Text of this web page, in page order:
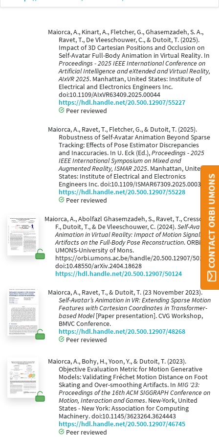
Maiorca, A., Kinart, A., Fletcher, G., Ghasemzadeh, S. A.,
Ravet, T., De Vleeschouwer, C., & Dutoit, T. (2025).
Impact of 3D Cartesian Positions and Occlusion on
Self-Avatar Full-Body Animation in Virtual Reality. In
Proceedings - 2025 IEEE International Conference on
Artificial Intelligence and eXtended and Virtual Reality,
AIxVR 2025. Manhattan, United States: Institute of
Electrical and Electronics Engineers Inc.
doi:10.1109/AIxVR63409.2025.00044
https://hdl.handle.net/20.500.12907/55227
Peer reviewed
Maiorca, A., Ravet, T., Fletcher, G., & Dutoit, T. (2025).
Robustness of Self-Avatar Animation Beyond Sparse
Tracking: Effects of Pose Estimator Discrepancies
and Inaccuracies. In U. Eck (Ed.),Proceedings - 2025
IEEE International Symposium on Mixed and
Augmented Reality, ISMAR 2025. Manhattan, United
States: Institute of Electrical and Electronics
Engineers Inc. doi:10.1109/ISMAR67309.2025.00039
https://hdl.handle.net/20.500.12907/55228
Peer reviewed
Maiorca, A., Abolfazl Ghasemzadeh, S., Ravet, T., Cresson,
F., Dutoit, T., & De Vleeschouwer, C. (2024).Self-Avatar
Animation in Virtual Reality: Impact of Motion Signals
Artifacts on the Full-Body Pose Reconstruction. ORBi
UMONS-University of Mons.
https://orbi.umons.ac.be/handle/20.500.12907/50124.
doi:10.48550/arXiv.2404.18628
https://hdl.handle.net/20.500.12907/50124
Maiorca, A., Ravet, T., & Dutoit, T. (23 November 2023).
Self-Avatar’s Animation in VR: Extending Sparse Motion
Features with Cartesian Coordinates in Transformer-
based Model[Paper presentation]. CVG Workshop,
BMVC Conference.
https://hdl.handle.net/20.500.12907/48268
Peer reviewed
Maiorca, A., Bohy, H., Yoon, Y., & Dutoit, T. (2023).
Objective Evaluation Metric for Motion Generative
Models: Validating Fréchet Motion Distance on Foot
Skating and Over-smoothing Artifacts. In MIG '23:
Proceedings of the 16th ACM SIGGRAPH Conference on
Motion, Interaction and Games. New-York, United
States - New York: Association for Computing
Machinery. doi:10.1145/3623264.3624443
https://hdl.handle.net/20.500.12907/46745
Peer reviewed
CONTACT ORBI UMONS